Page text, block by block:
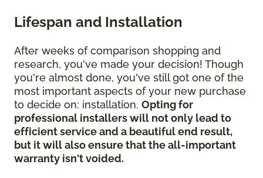
Lifespan and Installation
After weeks of comparison shopping and
research, you've made your decision! Though
you're almost done, you've still got one of the
most important aspects of your new purchase
to decide on: installation. Opting for
professional installers will not only lead to
efficient service and a beautiful end result,
but it will also ensure that the all-important
warranty isn't voided.